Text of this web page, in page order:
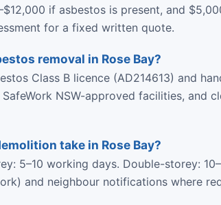
if asbestos is present, and
for a fixed written quote.
removal in Rose Bay?
Class B licence (AD214613) and
NSW-approved facilities, and
take in Rose Bay?
5–10 working days. Double-storey:
and neighbour notifications where